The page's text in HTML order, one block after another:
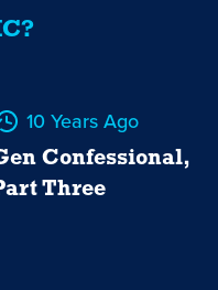
10 Years Ago
Confessional,
Three